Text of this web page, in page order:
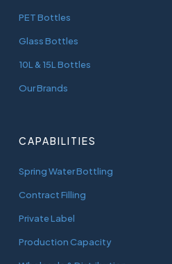
PET Bottles
Glass Bottles
10L & 15L Bottles
Our Brands
CAPABILITIES
Spring Water Bottling
Contract Filling
Private Label
Production Capacity